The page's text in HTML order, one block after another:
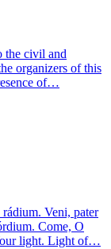
the civil and
organizers of this
of…
Veni, pater
Come, O
light. Light of…